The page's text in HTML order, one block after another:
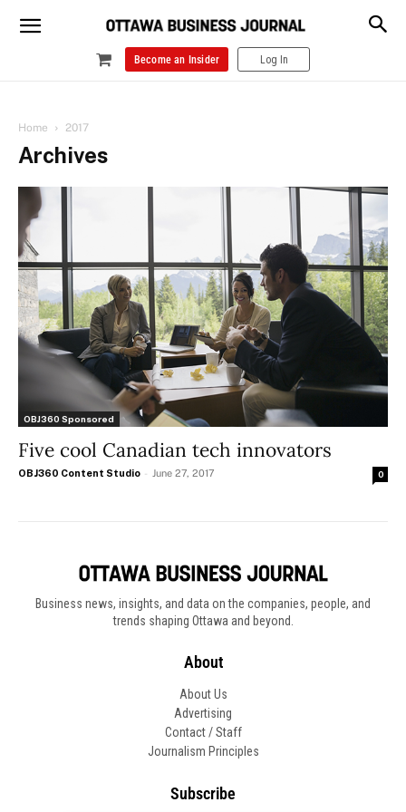
Become an Insider Log In
Home 2017
Archives
OBJ360 Sponsored
Five cool Canadian tech innovators
OBJ360 Content Studio - June 27, 2017 0
Business news, insights, and data on the companies, people, and
trends shaping Ottawa and beyond.
About
About Us
Advertising
Contact / Staff
Journalism Principles
Subscribe